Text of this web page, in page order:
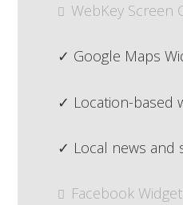
WebKey Screen
Google Maps
Location-based
Local news and
Facebook Widget